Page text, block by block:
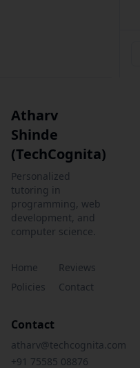
Atharv
Shinde
(TechCognita)
Personalized
tutoring in
programming, web
development, and
computer science.
Home
Reviews
Policies
Contact
Contact
atharv@techcognita.com
+91 75585 08876